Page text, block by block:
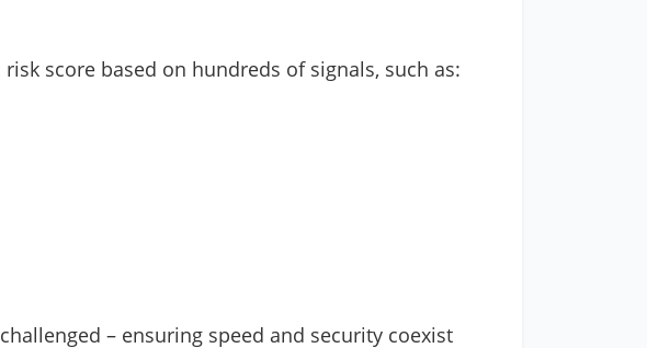
score based on hundreds of signals, such as:
– ensuring speed and security coexist